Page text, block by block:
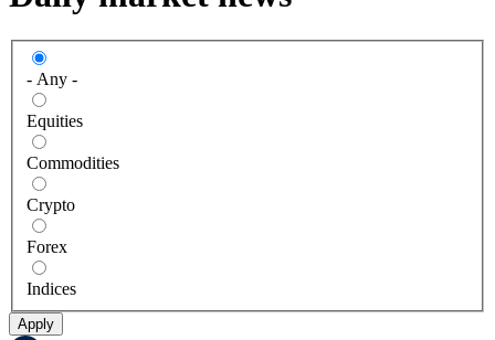
- Any -
Equities
Commodities
Crypto
Forex
Indices
Apply